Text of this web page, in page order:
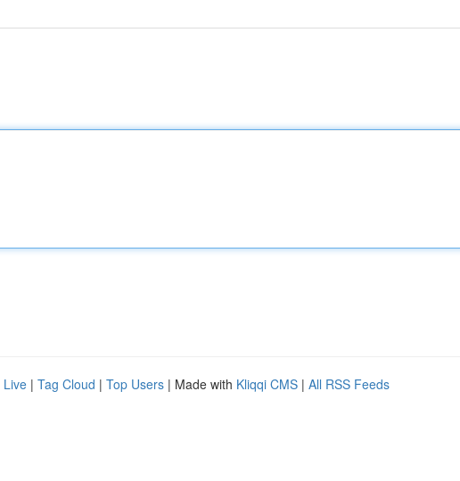
Live | Tag Cloud | Top Users | Made with Kliqqi CMS | All RSS Feeds